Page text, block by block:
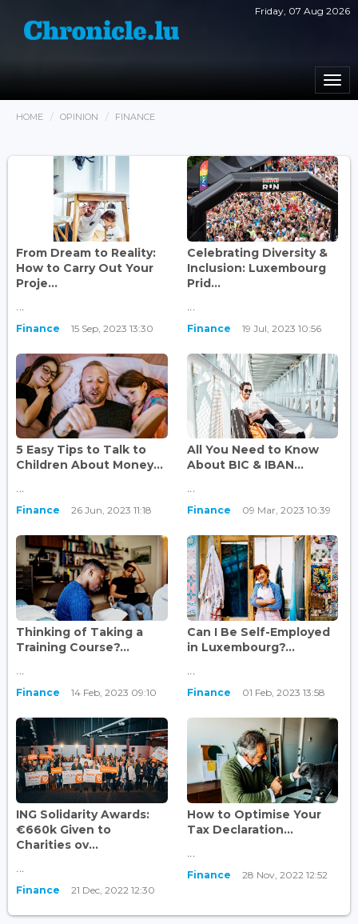
Friday, 07 Aug 2026
HOME OPINION FINANCE
From Dream to Reality:
How to Carry Out Your
Proje...
...
Finance 15 Sep, 2023 13:30
Celebrating Diversity &
Inclusion: Luxembourg
Prid...
...
Finance 19 Jul, 2023 10:56
5 Easy Tips to Talk to
Children About Money...
...
Finance 26 Jun, 2023 11:18
All You Need to Know
About BIC & IBAN...
...
Finance 09 Mar, 2023 10:39
Thinking of Taking a
Training Course?...
...
Finance 14 Feb, 2023 09:10
Can I Be Self-Employed
in Luxembourg?...
...
Finance 01 Feb, 2023 13:58
ING Solidarity Awards:
€660k Given to
Charities ov...
...
Finance 21 Dec, 2022 12:30
How to Optimise Your
Tax Declaration...
...
Finance 28 Nov, 2022 12:52